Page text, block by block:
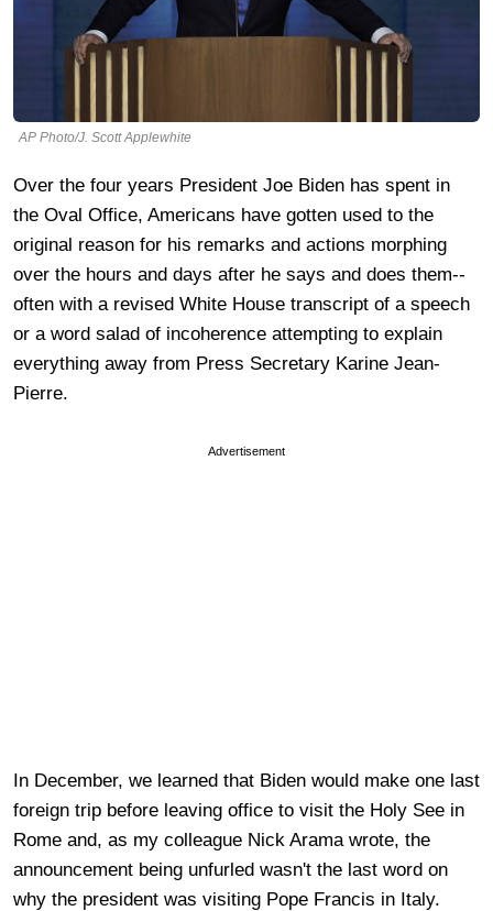
AP Photo/J. Scott Applewhite
Over the four years President Joe Biden has spent in
the Oval Office, Americans have gotten used to the
original reason for his remarks and actions morphing
over the hours and days after he says and does them--
often with a revised White House transcript of a speech
or a word salad of incoherence attempting to explain
everything away from Press Secretary Karine Jean-
Pierre.
Advertisement
In December, we learned that Biden would make one last
foreign trip before leaving office to visit the Holy See in
Rome and, as my colleague Nick Arama wrote, the
announcement being unfurled wasn't the last word on
why the president was visiting Pope Francis in Italy.